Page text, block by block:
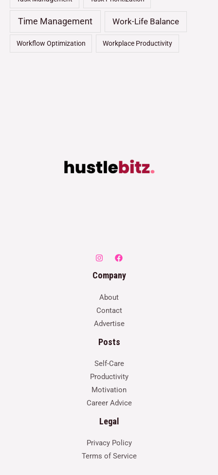
Time Management Work-Life Balance
Workflow Optimization Workplace Productivity
Company
About
Contact
Advertise
Posts
Self-Care
Productivity
Motivation
Career Advice
Legal
Privacy Policy
Terms of Service